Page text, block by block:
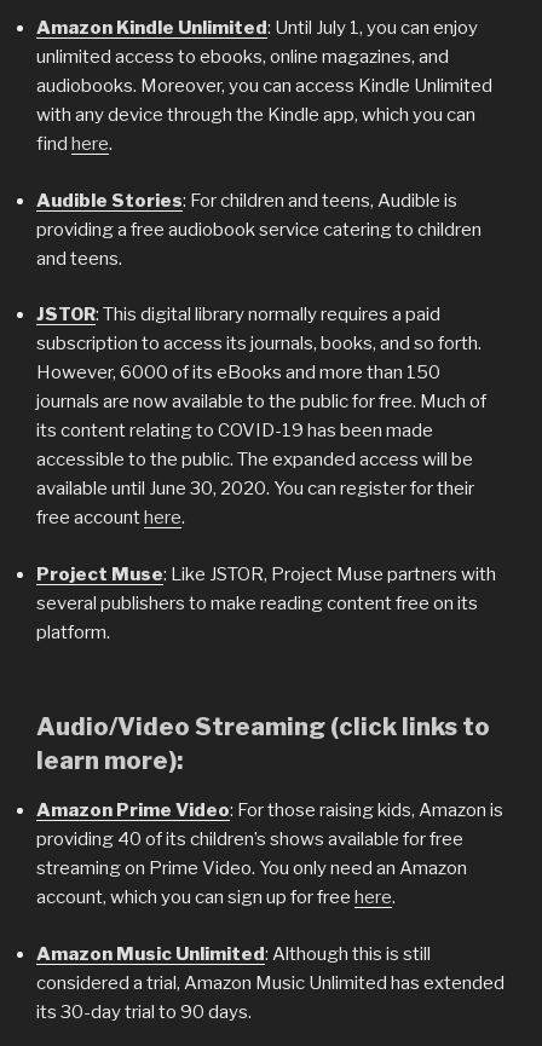
Amazon Kindle Unlimited: Until July 1, you can enjoy
unlimited access to ebooks, online magazines, and
audiobooks. Moreover, you can access Kindle Unlimited
with any device through the Kindle app, which you can
find here.
Audible Stories: For children and teens, Audible is
providing a free audiobook service catering to children
and teens.
JSTOR: This digital library normally requires a paid
subscription to access its journals, books, and so forth.
However, 6000 of its eBooks and more than 150
journals are now available to the public for free. Much of
its content relating to COVID-19 has been made
accessible to the public. The expanded access will be
available until June 30, 2020. You can register for their
free accounthere.
Project Muse: Like JSTOR, Project Muse partners with
several publishers to make reading content free on its
platform.
Audio/Video Streaming (click links to
learn more):
Amazon Prime Video: For those raising kids, Amazon is
providing 40 of its children’s shows available for free
streaming on Prime Video. You only need an Amazon
account, which you can sign up for free here.
Amazon Music Unlimited: Although this is still
considered a trial, Amazon Music Unlimited has extended
its 30-day trial to 90 days.